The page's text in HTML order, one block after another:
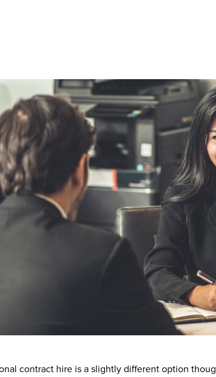
contract hire is a slightly different option